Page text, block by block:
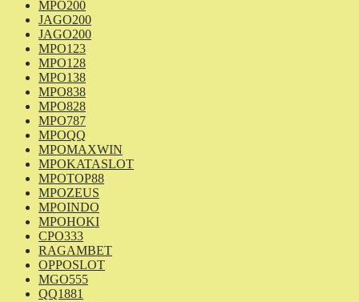
MPO200
JAGO200
JAGO200
MPO123
MPO128
MPO138
MPO838
MPO828
MPO787
MPOQQ
MPOMAXWIN
MPOKATASLOT
MPOTOP88
MPOZEUS
MPOINDO
MPOHOKI
CPO333
RAGAMBET
OPPOSLOT
MGO555
QQ1881